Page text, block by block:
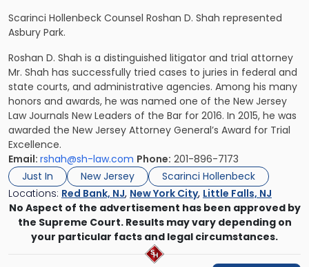
Scarinci Hollenbeck Counsel Roshan D. Shah represented
Asbury Park.
Roshan D. Shah is a distinguished litigator and trial attorney
Mr. Shah has successfully tried cases to juries in federal and
state courts, and administrative agencies. Among his many
honors and awards, he was named one of the New Jersey
Law Journals New Leaders of the Bar for 2016. In 2015, he was
awarded the New Jersey Attorney General’s Award for Trial
Excellence.
Email: rshah@sh-law.com Phone: 201-896-7173
Just In
New Jersey
Scarinci Hollenbeck
Locations: Red Bank, NJ, New York City, Little Falls, NJ
No Aspect of the advertisement has been approved by
the Supreme Court. Results may vary depending on
your particular facts and legal circumstances.